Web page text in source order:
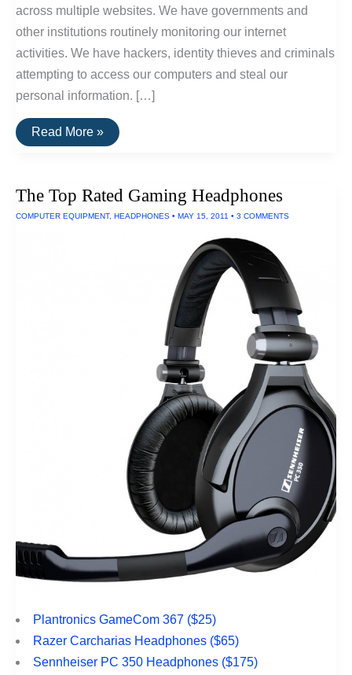
across multiple websites. We have governments and
other institutions routinely monitoring our internet
activities. We have hackers, identity thieves and criminals
attempting to access our computers and steal our
personal information. […]
An
Introduction
Tools:
1
Read More »
The Top Rated Gaming Headphones
COMPUTER EQUIPMENT, HEADPHONES • MAY 15, 2011 • 3 COMMENTS
Plantronics GameCom 367 ($25)
Razer Carcharias Headphones ($65)
Sennheiser PC 350 Headphones ($175)